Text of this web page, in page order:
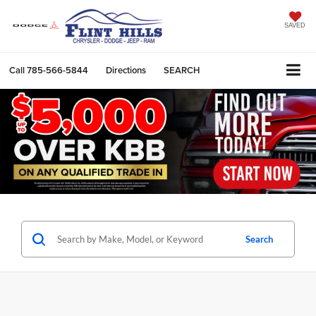
SAVED
Call785-566-5844 Directions SEARCH
Search